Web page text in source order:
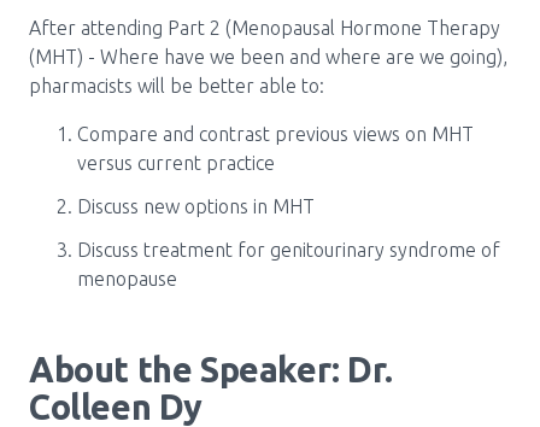
After attending Part 2 (Menopausal Hormone Therapy
(MHT) - Where have we been and where are we going),
pharmacists will be better able to:
Compare and contrast previous views on MHT
versus current practice
Discuss new options in MHT
Discuss treatment for genitourinary syndrome of
menopause
About the Speaker: Dr.
Colleen Dy